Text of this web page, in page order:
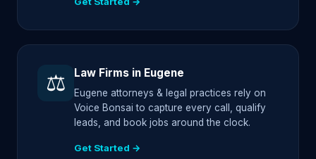
⚖️ Law Firms in Eugene
Eugene attorneys & legal practices rely on
Voice Bonsai to capture every call, qualify
leads, and book jobs around the clock.
Get Started →